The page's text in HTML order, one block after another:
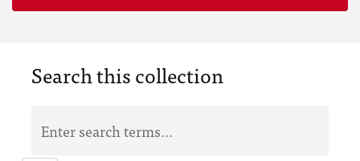
Search this collection